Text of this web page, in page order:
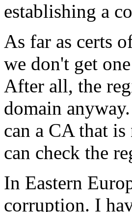
establishing a
As far as certs
we don't get
After all, the
domain
can a CA that
can check the
In Eastern
corruption. I